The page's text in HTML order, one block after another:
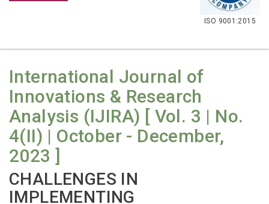
ISO 9001:2015
International Journal of
Innovations & Research
Analysis (IJIRA) [ Vol. 3 | No.
4(II) | October - December,
2023 ]
CHALLENGES IN
IMPLEMENTING